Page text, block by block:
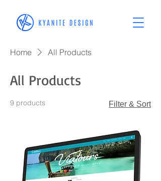
Home All Products
All Products
9 products Filter & Sort